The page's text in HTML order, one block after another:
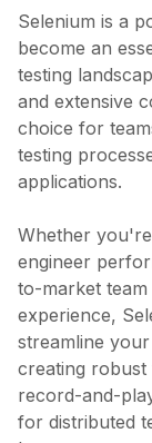
Selenium is a
become an
testing
and extensive
choice for
testing
applications.
Whether
engineer
to-market
experience,
streamline
creating robust
record-and-
for distributed